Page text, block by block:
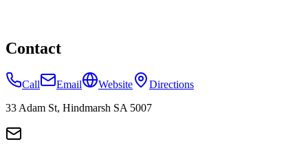
Contact
Call Email Website
Directions
33 Adam St, Hindmarsh SA 5007